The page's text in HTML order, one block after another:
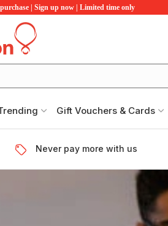
| Sign up now | Limited time only
Gift Vouchers & Cards
Never pay more with us